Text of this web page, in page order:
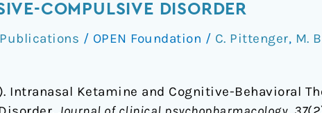
COMPULSIVE DISORDER
Publications / OPEN Foundation / C. Pittenger, M.
Intranasal Ketamine and Cognitive-Behavioral